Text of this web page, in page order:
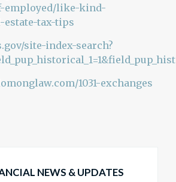
employed/like-kind-
estate-tax-tips
site-index-search?
1031-exchanges
NEWS & UPDATES